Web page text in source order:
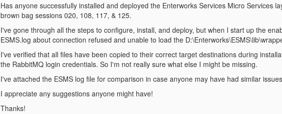
Has anyone successfully installed and deployed the Enterworks Services Micro Services
brown bag sessions 020, 108, 117, & 125.
I've gone through all the steps to configure, install, and deploy, but when I start up the
ESMS.log about connection refused and unable to load the
I've verified that all files have been copied to their correct target destinations during
the RabbitMQ login credentials. So I'm not really sure what else I might be missing.
I've attached the ESMS log file for comparison in case anyone may have had similar
I appreciate any suggestions anyone might have!
Thanks!